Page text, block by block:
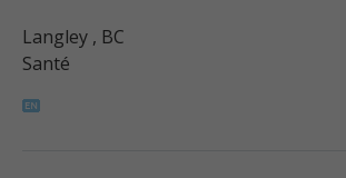
Langley , BC
Santé